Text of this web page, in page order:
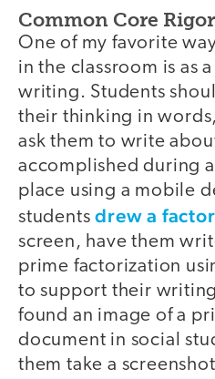
Common Core Rigor
One of my favorite
in the classroom is as
writing. Students
their thinking in
ask them to write
accomplished during
place using a mobile
studentsdrew a
screen, have them
prime factorization
to support their
found an image of a
document in social
them take a